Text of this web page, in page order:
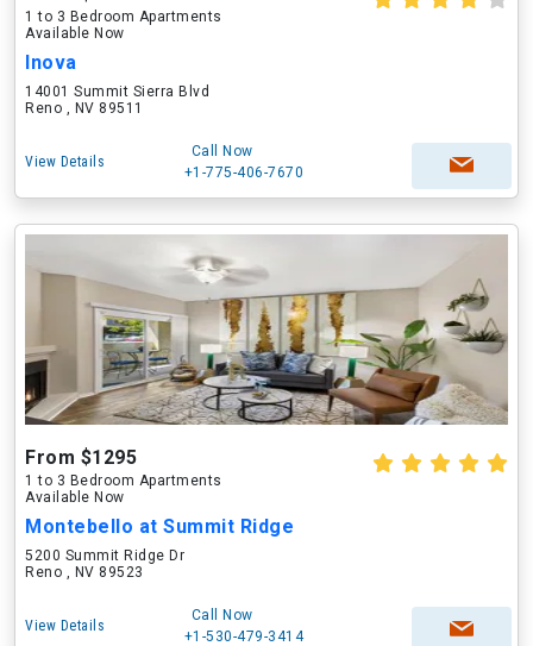
1 to 3 Bedroom Apartments
Available Now
Inova
14001 Summit Sierra Blvd
Reno , NV 89511
View Details
Call Now
+1-775-406-7670
From $1295
1 to 3 Bedroom Apartments
Available Now
Montebello at Summit Ridge
5200 Summit Ridge Dr
Reno , NV 89523
View Details
Call Now
+1-530-479-3414